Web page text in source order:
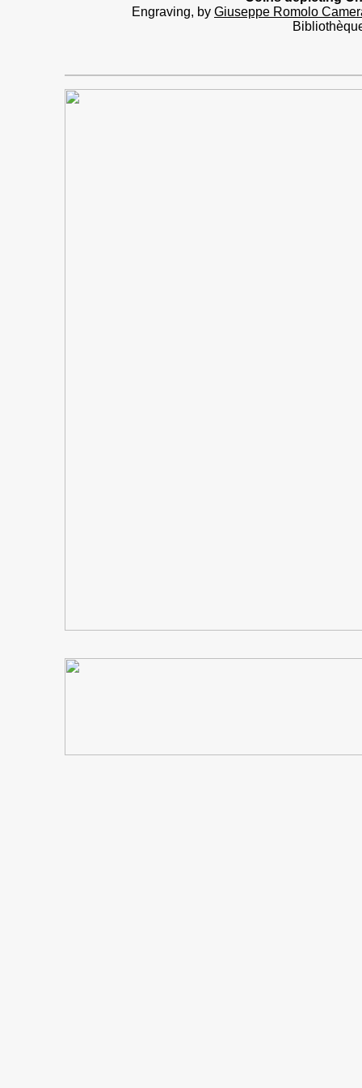
Engraving, by Giuseppe Romolo